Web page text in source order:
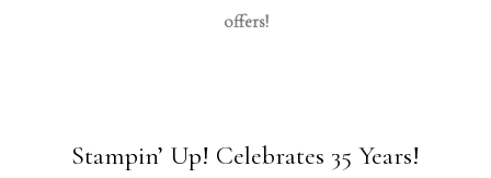
offers!
Stampin’ Up! Celebrates 35 Years!